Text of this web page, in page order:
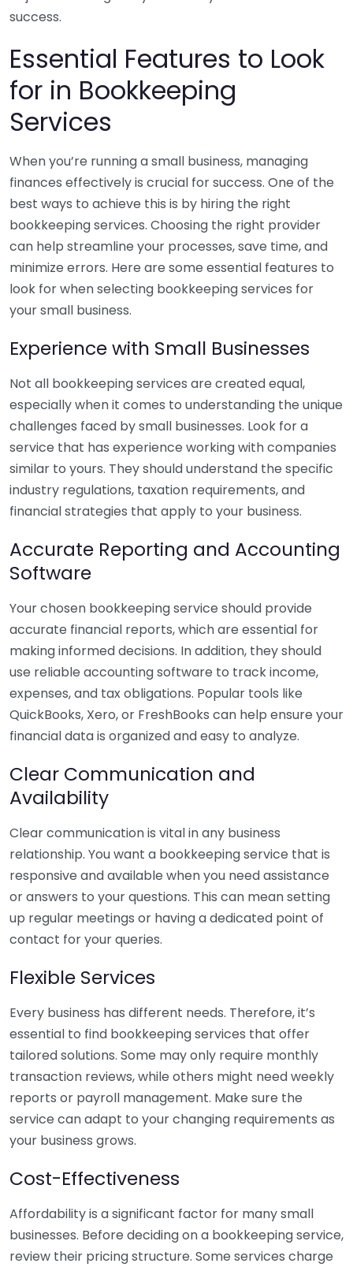
success.
Essential Features to Look
for in Bookkeeping
Services
When you’re running a small business, managing
finances effectively is crucial for success. One of the
best ways to achieve this is by hiring the right
bookkeeping services. Choosing the right provider
can help streamline your processes, save time, and
minimize errors. Here are some essential features to
look for when selecting bookkeeping services for
your small business.
Experience with Small Businesses
Not all bookkeeping services are created equal,
especially when it comes to understanding the unique
challenges faced by small businesses. Look for a
service that has experience working with companies
similar to yours. They should understand the specific
industry regulations, taxation requirements, and
financial strategies that apply to your business.
Accurate Reporting and Accounting
Software
Your chosen bookkeeping service should provide
accurate financial reports, which are essential for
making informed decisions. In addition, they should
use reliable accounting software to track income,
expenses, and tax obligations. Popular tools like
QuickBooks, Xero, or FreshBooks can help ensure your
financial data is organized and easy to analyze.
Clear Communication and
Availability
Clear communication is vital in any business
relationship. You want a bookkeeping service that is
responsive and available when you need assistance
or answers to your questions. This can mean setting
up regular meetings or having a dedicated point of
contact for your queries.
Flexible Services
Every business has different needs. Therefore, it’s
essential to find bookkeeping services that offer
tailored solutions. Some may only require monthly
transaction reviews, while others might need weekly
reports or payroll management. Make sure the
service can adapt to your changing requirements as
your business grows.
Cost-Effectiveness
Affordability is a significant factor for many small
businesses. Before deciding on a bookkeeping service,
review their pricing structure. Some services charge